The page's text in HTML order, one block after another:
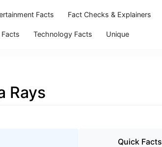
Facts Fact Checks & Explainers
Facts Technology Facts Unique
Rays
Quick Facts